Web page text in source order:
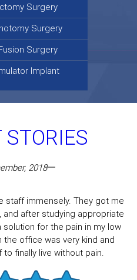
Surgery
Surgery
Surgery
Implant
STORIES
2018
staff immensely. They got me
and after studying appropriate
for the pain in my low
the office was very kind and
finally live without pain.